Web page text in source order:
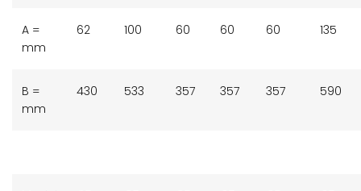
A =
mm
62 100 60 60 60 135
B =
mm
430 533 357 357 357 590